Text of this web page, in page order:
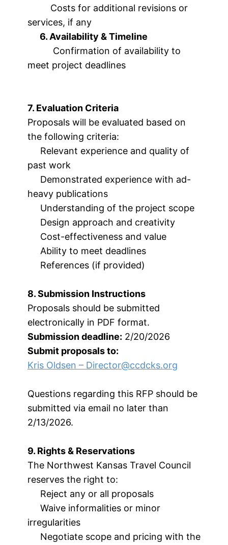
Costs for additional revisions or
services, if any
6. Availability & Timeline
Confirmation of availability to
meet project deadlines
7. Evaluation Criteria
Proposals will be evaluated based on
the following criteria:
Relevant experience and quality of
past work
Demonstrated experience with ad-
heavy publications
Understanding of the project scope
Design approach and creativity
Cost-effectiveness and value
Ability to meet deadlines
References (if provided)
8. Submission Instructions
Proposals should be submitted
electronically in PDF format.
Submission deadline: 2/20/2026
Submit proposals to:
Kris Oldsen – Director@ccdcks.org
Questions regarding this RFP should be
submitted via email no later than
2/13/2026.
9. Rights & Reservations
The Northwest Kansas Travel Council
reserves the right to:
Reject any or all proposals
Waive informalities or minor
irregularities
Negotiate scope and pricing with the